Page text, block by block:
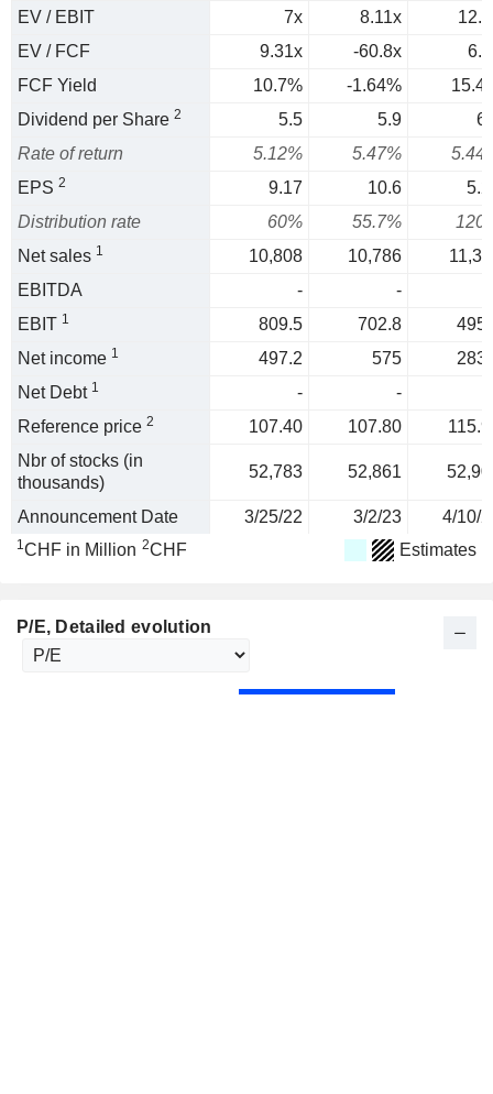
EV / EBIT
7x 8.11x
EV / FCF
9.31x -60.8x
FCF Yield
10.7% -1.64%
Dividend per Share 2 5.5 5.9
Rate of return
5.12% 5.47%
EPS 2 9.17 10.6
Distribution rate
60% 55.7%
Net sales 1 10,808 10,786
EBITDA
-
-
EBIT 1 809.5 702.8
Net income 1 497.2 575
Net Debt 1 -
-
Reference price 2 107.40 107.80
Nbr of stocks (in
thousands)
52,783 52,861
Announcement Date 3/25/22 3/2/23 4/10/
1CHF in Million 2CHF Estimates
P/E, Detailed evolution